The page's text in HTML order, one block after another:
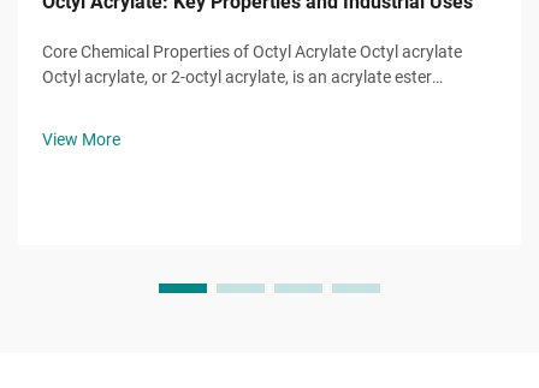
Core Chemical Properties of Octyl Acrylate Octyl acrylate
Octyl acrylate, or 2-octyl acrylate, is an acrylate ester
View More